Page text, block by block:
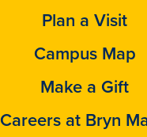
Plan a Visit
Campus Map
Make a Gift
Careers at Bryn